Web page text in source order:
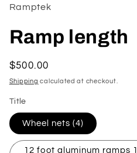
Ramptek
Ramp length
Regular
price
$500.00
Shipping calculated at checkout.
Title
Wheel nets (4)
12 foot aluminum ramps